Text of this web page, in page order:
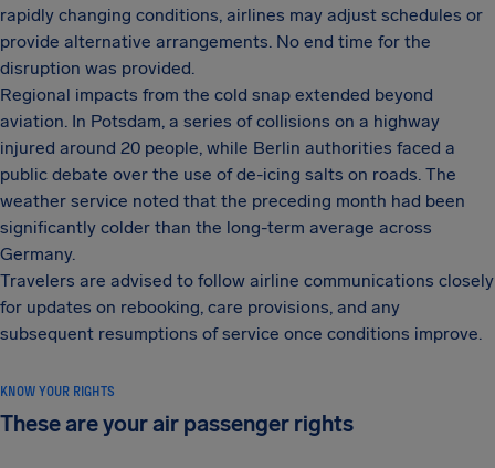
rapidly changing conditions, airlines may adjust schedules or
provide alternative arrangements. No end time for the
disruption was provided.
Regional impacts from the cold snap extended beyond
aviation. In Potsdam, a series of collisions on a highway
injured around 20 people, while Berlin authorities faced a
public debate over the use of de-icing salts on roads. The
weather service noted that the preceding month had been
significantly colder than the long-term average across
Germany.
Travelers are advised to follow airline communications closely
for updates on rebooking, care provisions, and any
subsequent resumptions of service once conditions improve.
KNOW YOUR RIGHTS
These are your air passenger rights